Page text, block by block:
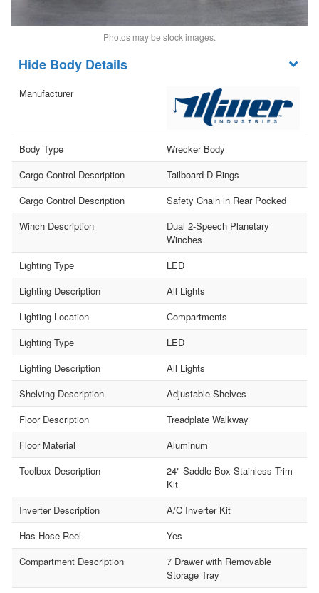
Photos may be stock images.
Body Details
Manufacturer
Body Type
Wrecker Body
Cargo Control Description
Tailboard D-Rings
Cargo Control Description
Safety Chain in Rear Pocked
Winch Description
Dual 2-Speech Planetary
Winches
Lighting Type
LED
Lighting Description
All Lights
Lighting Location
Compartments
Lighting Type
LED
Lighting Description
All Lights
Shelving Description
Adjustable Shelves
Floor Description
Treadplate Walkway
Floor Material
Aluminum
Toolbox Description
24" Saddle Box Stainless Trim
Kit
Inverter Description
A/C Inverter Kit
Has Hose Reel
Yes
Compartment Description
7 Drawer with Removable
Storage Tray